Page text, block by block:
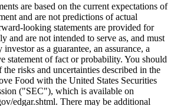
are based on the current expectations of
and are not predictions of actual
looking statements are provided for
and are not intended to serve as, and must
as a guarantee, an assurance, a
statement of fact or probability. You should
risks and uncertainties described in the
Food with the United States Securities
("SEC"), which is available on
edgar.shtml. There may be additional